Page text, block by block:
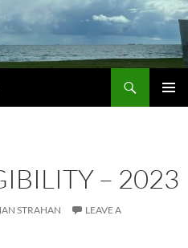
– 2023
STRAHAN
LEAVE A